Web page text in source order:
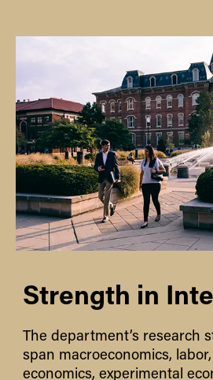
Strength in
The department’s research
span macroeconomics,
economics, experimental